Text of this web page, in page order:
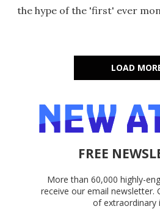
the hype of the 'first' ever
LOAD
FREE
More than 60,000 highly-
receive our email newsletter.
of extraordinary